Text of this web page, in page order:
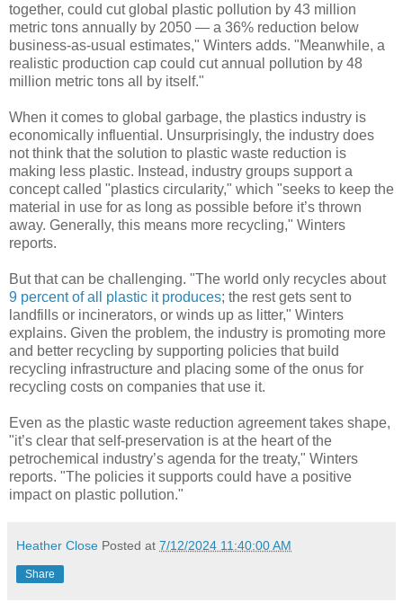
together, could cut global plastic pollution by 43 million
metric tons annually by 2050 — a 36% reduction below
business-as-usual estimates," Winters adds. "Meanwhile, a
realistic production cap could cut annual pollution by 48
million metric tons all by itself."
When it comes to global garbage, the plastics industry is
economically influential. Unsurprisingly, the industry does
not think that the solution to plastic waste reduction is
making less plastic. Instead, industry groups support a
concept called "plastics circularity," which "seeks to keep the
material in use for as long as possible before it’s thrown
away. Generally, this means more recycling," Winters
reports.
But that can be challenging. "The world only recycles about
9 percent of all plastic it produces; the rest gets sent to
landfills or incinerators, or winds up as litter," Winters
explains. Given the problem, the industry is promoting more
and better recycling by supporting policies that build
recycling infrastructure and placing some of the onus for
recycling costs on companies that use it.
Even as the plastic waste reduction agreement takes shape,
"it’s clear that self-preservation is at the heart of the
petrochemical industry’s agenda for the treaty," Winters
reports. "The policies it supports could have a positive
impact on plastic pollution."
Heather Close Posted at 7/12/2024 11:40:00 AM
Share